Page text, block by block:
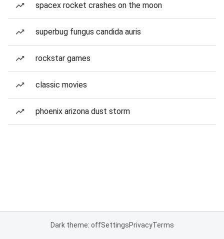
spacex rocket crashes on the moon
superbug fungus candida auris
rockstar games
classic movies
phoenix arizona dust storm
Dark theme: offSettingsPrivacyTerms